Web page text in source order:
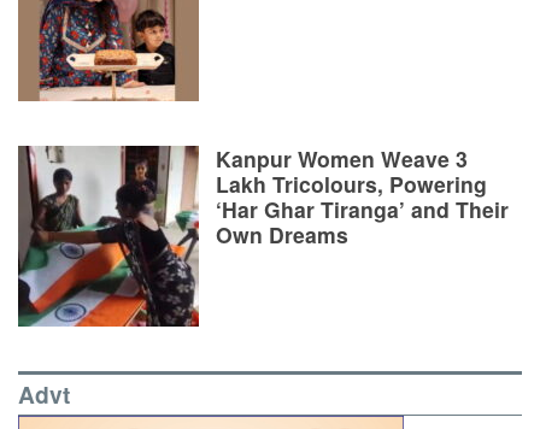
Kanpur Women Weave 3
Lakh Tricolours, Powering
‘Har Ghar Tiranga’ and Their
Own Dreams
Advt